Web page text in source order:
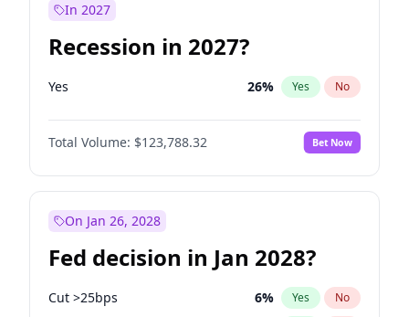
In 2027
Recession in 2027?
Yes 26% Yes No
Total Volume: $123,788.32 Bet Now
On Jan 26, 2028
Fed decision in Jan 2028?
Cut >25bps 6% Yes No